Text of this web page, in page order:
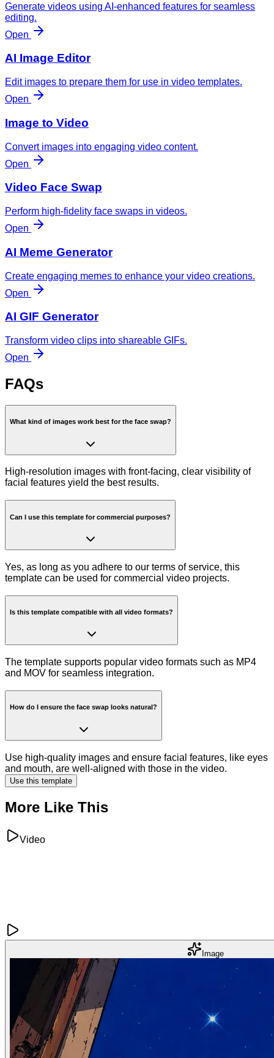
Generate videos using AI-enhanced features for seamless
editing.
Open
AI Image Editor
Edit images to prepare them for use in video templates.
Open
Image to Video
Convert images into engaging video content.
Open
Video Face Swap
Perform high-fidelity face swaps in videos.
Open
AI Meme Generator
Create engaging memes to enhance your video creations.
Open
AI GIF Generator
Transform video clips into shareable GIFs.
Open
FAQs
What kind of images work best for the face swap?
High-resolution images with front-facing, clear visibility of
facial features yield the best results.
Can I use this template for commercial purposes?
Yes, as long as you adhere to our terms of service, this
template can be used for commercial video projects.
Is this template compatible with all video formats?
The template supports popular video formats such as MP4
and MOV for seamless integration.
How do I ensure the face swap looks natural?
Use high-quality images and ensure facial features, like eyes
and mouth, are well-aligned with those in the video.
Use this template
More Like This
Video
Image